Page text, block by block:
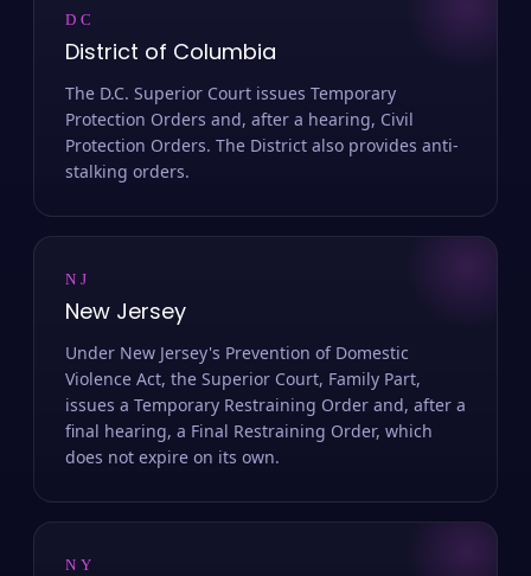
DC
District of Columbia
The D.C. Superior Court issues Temporary
Protection Orders and, after a hearing, Civil
Protection Orders. The District also provides anti-
stalking orders.
NJ
New Jersey
Under New Jersey's Prevention of Domestic
Violence Act, the Superior Court, Family Part,
issues a Temporary Restraining Order and, after a
final hearing, a Final Restraining Order, which
does not expire on its own.
NY